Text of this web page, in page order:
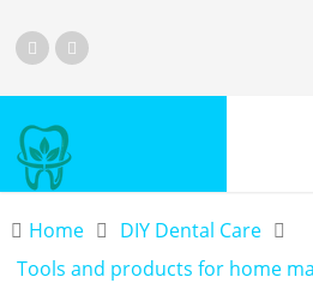
Home
DIY Dental Care
Tools and products for home